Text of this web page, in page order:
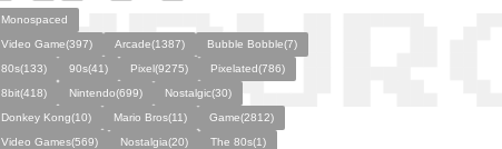
Monospaced
Video Game(397)
Arcade(1387)
Bubble Bobble(7)
80s(133)
90s(41) Pixel(9275)
Pixelated(786)
8bit(418)
Nintendo(699)
Nostalgic(30)
Donkey Kong(10)
Mario Bros(11)
Game(2812)
Video Games(569)
Nostalgia(20)
The 80s(1)